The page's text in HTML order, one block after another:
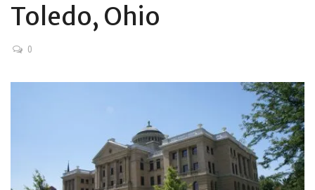
Toledo, Ohio
0